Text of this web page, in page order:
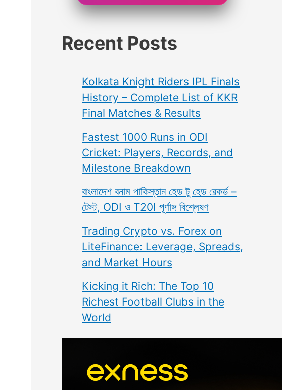
Recent Posts
Kolkata Knight Riders IPL Finals
History – Complete List of KKR
Final Matches & Results
Fastest 1000 Runs in ODI
Cricket: Players, Records, and
Milestone Breakdown
বাংলাদেশ বনাম পাকিস্তান হেড টু হেড রেকর্ড –
টেস্ট, ODI ও T20I পূর্ণাঙ্গ বিশ্লেষণ
Trading Crypto vs. Forex on
LiteFinance: Leverage, Spreads,
and Market Hours
Kicking it Rich: The Top 10
Richest Football Clubs in the
World